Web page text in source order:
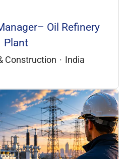
Oil Refinery
Plant
Construction · India